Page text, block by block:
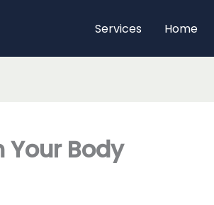
Services Home
Your Body